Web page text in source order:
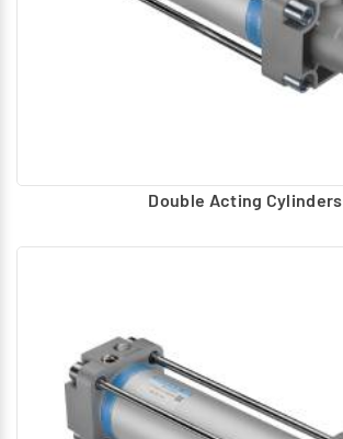
Double Acting Cylinders